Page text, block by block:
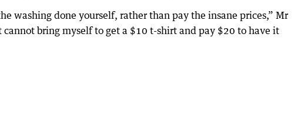
washing done yourself, rather than pay the insane prices,” Mr
bring myself to get a $10 t-shirt and pay $20 to have it